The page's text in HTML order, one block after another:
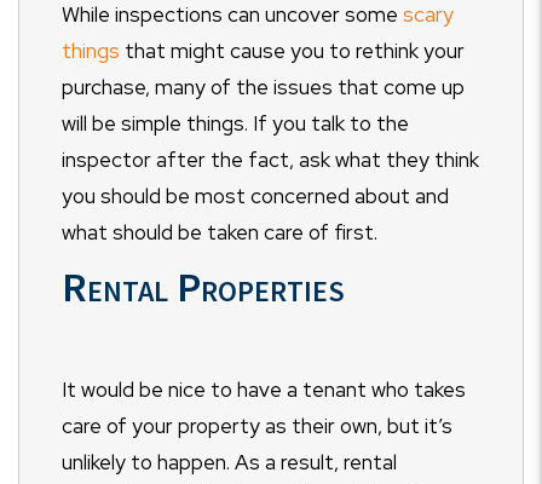
While inspections can uncover some scary
things that might cause you to rethink your
purchase, many of the issues that come up
will be simple things. If you talk to the
inspector after the fact, ask what they think
you should be most concerned about and
what should be taken care of first.
Rental Properties
It would be nice to have a tenant who takes
care of your property as their own, but it’s
unlikely to happen. As a result, rental